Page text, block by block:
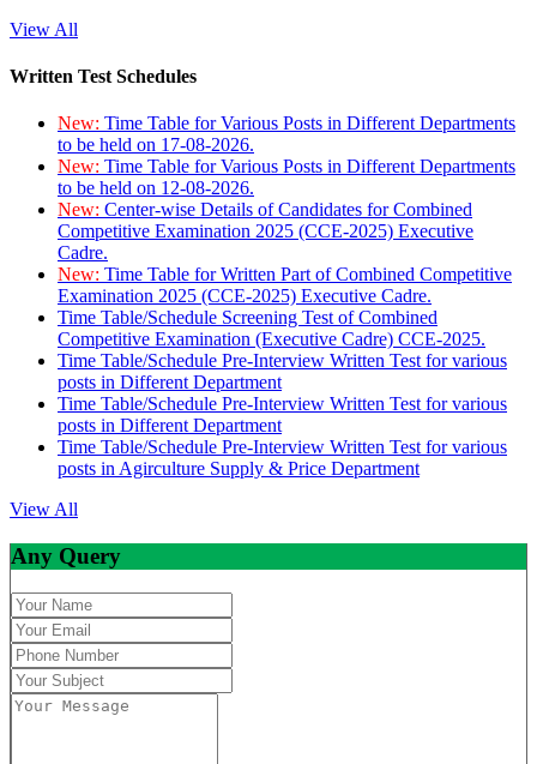
View All
Written Test Schedules
New: Time Table for Various Posts in Different Departments
to be held on 17-08-2026.
New: Time Table for Various Posts in Different Departments
to be held on 12-08-2026.
New: Center-wise Details of Candidates for Combined
Competitive Examination 2025 (CCE-2025) Executive
Cadre.
New: Time Table for Written Part of Combined Competitive
Examination 2025 (CCE-2025) Executive Cadre.
Time Table/Schedule Screening Test of Combined
Competitive Examination (Executive Cadre) CCE-2025.
Time Table/Schedule Pre-Interview Written Test for various
posts in Different Department
Time Table/Schedule Pre-Interview Written Test for various
posts in Different Department
Time Table/Schedule Pre-Interview Written Test for various
posts in Agirculture Supply & Price Department
View All
Any Query